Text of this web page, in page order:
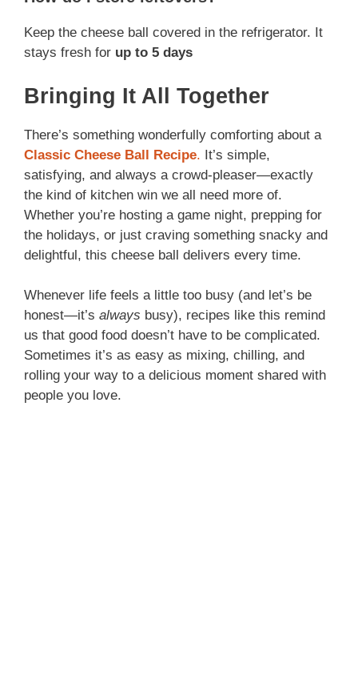
Keep the cheese ball covered in the refrigerator. It
stays fresh for up to 5 days
Bringing It All Together
There’s something wonderfully comforting about a
Classic Cheese Ball Recipe. It’s simple,
satisfying, and always a crowd-pleaser—exactly
the kind of kitchen win we all need more of.
Whether you’re hosting a game night, prepping for
the holidays, or just craving something snacky and
delightful, this cheese ball delivers every time.
Whenever life feels a little too busy (and let’s be
honest—it’s always busy), recipes like this remind
us that good food doesn’t have to be complicated.
Sometimes it’s as easy as mixing, chilling, and
rolling your way to a delicious moment shared with
people you love.